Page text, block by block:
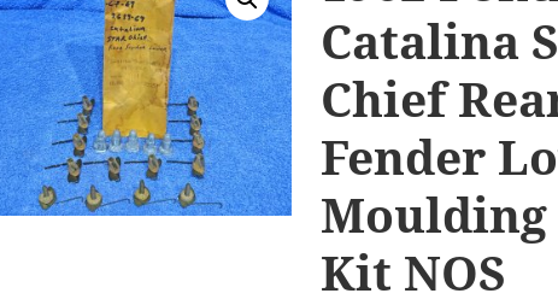
Catalina
Chief
Fender
Kit NOS